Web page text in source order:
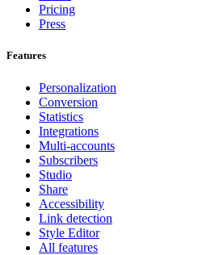
Pricing
Press
Features
Personalization
Conversion
Statistics
Integrations
Multi-accounts
Subscribers
Studio
Share
Accessibility
Link detection
Style Editor
All features